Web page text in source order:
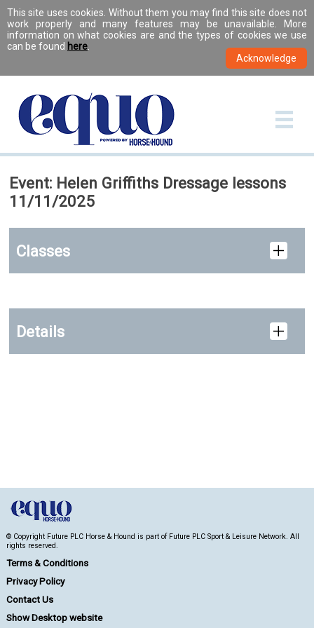
This site uses cookies. Without them you may find this site does not
work properly and many features may be unavailable. More
information on what cookies are and the types of cookies we use
can be found here
Event: Helen Griffiths Dressage lessons
11/11/2025
Classes
Details
© Copyright Future PLC Horse & Hound is part of Future PLC Sport & Leisure Network. All
rights reserved.
Terms & Conditions
Privacy Policy
Contact Us
Show Desktop website